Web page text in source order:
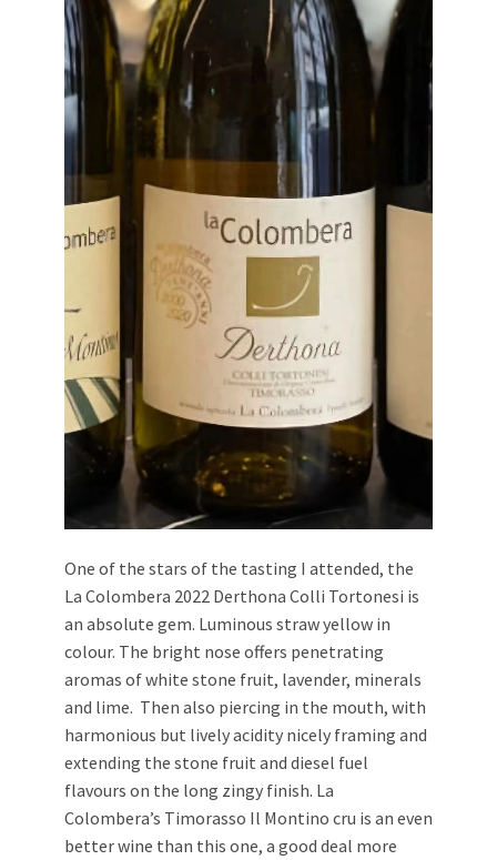
One of the stars of the tasting I attended, the
La Colombera 2022 Derthona Colli Tortonesi is
an absolute gem. Luminous straw yellow in
colour. The bright nose offers penetrating
aromas of white stone fruit, lavender, minerals
and lime. Then also piercing in the mouth, with
harmonious but lively acidity nicely framing and
extending the stone fruit and diesel fuel
flavours on the long zingy finish. La
Colombera’s Timorasso Il Montino cru is an even
better wine than this one, a good deal more